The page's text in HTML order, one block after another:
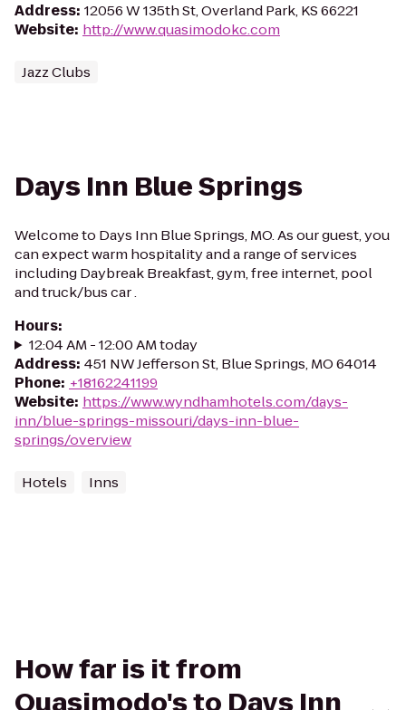
Address: 12056 W 135th St, Overland Park, KS 66221
Website: http://www.quasimodokc.com
Jazz Clubs
Days Inn Blue Springs
Welcome to Days Inn Blue Springs, MO. As our guest, you
can expect warm hospitality and a range of services
including Daybreak Breakfast, gym, free internet, pool
and truck/bus car .
Hours:
12:04 AM - 12:00 AM today
Address: 451 NW Jefferson St, Blue Springs, MO 64014
Phone: +18162241199
Website: https://www.wyndhamhotels.com/days-
inn/blue-springs-missouri/days-inn-blue-
springs/overview
Hotels Inns
How far is it from